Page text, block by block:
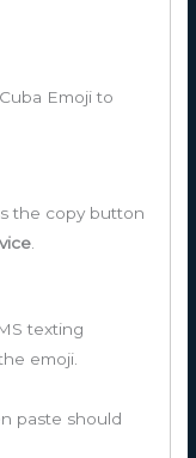
Emoji to
the copy button
.
texting
emoji.
paste should